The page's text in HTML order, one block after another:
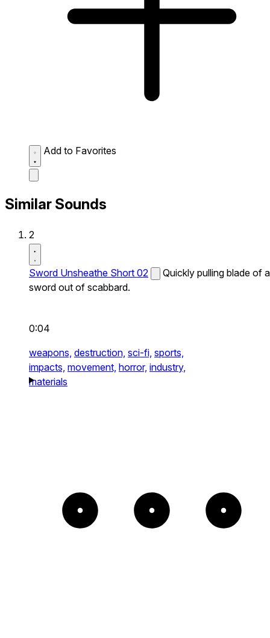
Add to Favorites
Similar Sounds
2
Sword Unsheathe Short 02
Quickly pulling blade of a
sword out of scabbard.
0:04
weapons, destruction, sci-fi, sports,
impacts, movement, horror, industry,
materials